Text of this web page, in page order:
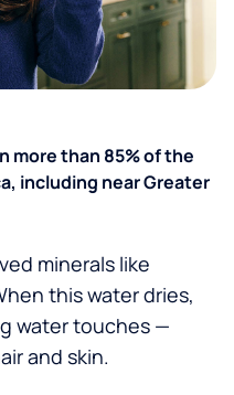
more than 85% of the
including near Greater
minerals like
this water dries,
water touches —
and skin.